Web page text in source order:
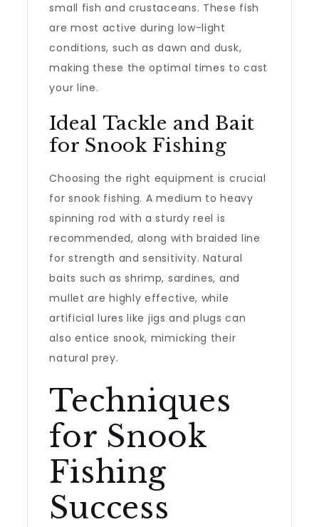
small fish and crustaceans. These fish
are most active during low-light
conditions, such as dawn and dusk,
making these the optimal times to cast
your line.
Ideal Tackle and Bait
for Snook Fishing
Choosing the right equipment is crucial
for snook fishing. A medium to heavy
spinning rod with a sturdy reel is
recommended, along with braided line
for strength and sensitivity. Natural
baits such as shrimp, sardines, and
mullet are highly effective, while
artificial lures like jigs and plugs can
also entice snook, mimicking their
natural prey.
Techniques
for Snook
Fishing
Success